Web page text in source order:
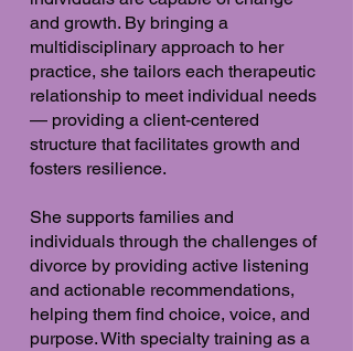
and growth. By bringing a
multidisciplinary approach to her
practice, she tailors each therapeutic
relationship to meet individual needs
— providing a client-centered
structure that facilitates growth and
fosters resilience.
She supports families and
individuals through the challenges of
divorce by providing active listening
and actionable recommendations,
helping them find choice, voice, and
purpose. With specialty training as a